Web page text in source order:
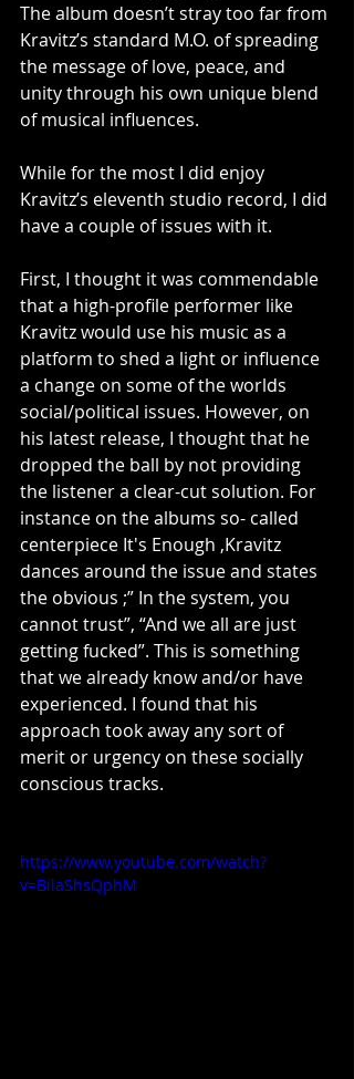
The album doesn’t stray too far from
Kravitz’s standard M.O. of spreading
the message of love, peace, and
unity through his own unique blend
of musical influences.
While for the most I did enjoy
Kravitz’s eleventh studio record, I did
have a couple of issues with it.
First, I thought it was commendable
that a high-profile performer like
Kravitz would use his music as a
platform to shed a light or influence
a change on some of the worlds
social/political issues. However, on
his latest release, I thought that he
dropped the ball by not providing
the listener a clear-cut solution. For
instance on the albums so- called
centerpiece It's Enough ,Kravitz
dances around the issue and states
the obvious ;” In the system, you
cannot trust”, “And we all are just
getting fucked”. This is something
that we already know and/or have
experienced. I found that his
approach took away any sort of
merit or urgency on these socially
conscious tracks.
https://www.youtube.com/watch?
v=BilaShsQphM